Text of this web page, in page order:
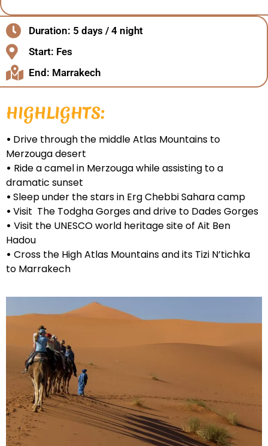
Duration: 5 days / 4 night
Start: Fes
End: Marrakech
HIGHLIGHTS:
• Drive through the middle Atlas Mountains to
Merzouga desert
• Ride a camel in Merzouga while assisting to a
dramatic sunset
• Sleep under the stars in Erg Chebbi Sahara camp
• Visit The Todgha Gorges and drive to Dades Gorges
• Visit the UNESCO world heritage site of Ait Ben
Hadou
• Cross the High Atlas Mountains and its Tizi N’tichka
to Marrakech